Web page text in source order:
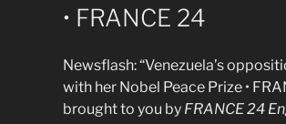
• FRANCE 24
Newsflash: “Venezuela’s
with her Nobel Peace Prize •
brought to you by FRANCE 24